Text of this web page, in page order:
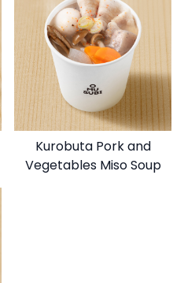
Kurobuta Pork and
Vegetables Miso Soup